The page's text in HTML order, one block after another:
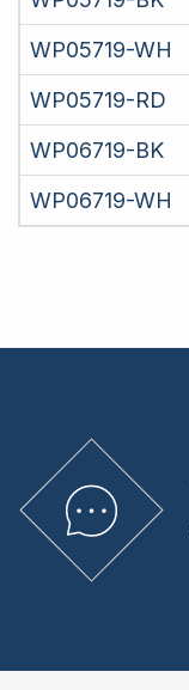
WP05719-WH
WP05719-RD
WP06719-BK
WP06719-WH